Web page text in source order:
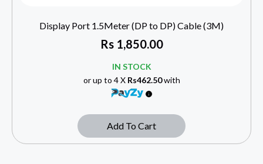
Display Port 1.5Meter (DP to DP) Cable (3M)
Rs1,850.00
IN STOCK
or up to 4 X Rs462.50with
Add To Cart